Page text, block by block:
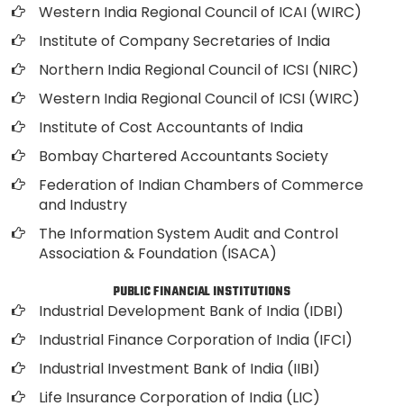
Western India Regional Council of ICAI (WIRC)
Institute of Company Secretaries of India
Northern India Regional Council of ICSI (NIRC)
Western India Regional Council of ICSI (WIRC)
Institute of Cost Accountants of India
Bombay Chartered Accountants Society
Federation of Indian Chambers of Commerce
and Industry
The Information System Audit and Control
Association & Foundation (ISACA)
PUBLIC FINANCIAL INSTITUTIONS
Industrial Development Bank of India (IDBI)
Industrial Finance Corporation of India (IFCI)
Industrial Investment Bank of India (IIBI)
Life Insurance Corporation of India (LIC)